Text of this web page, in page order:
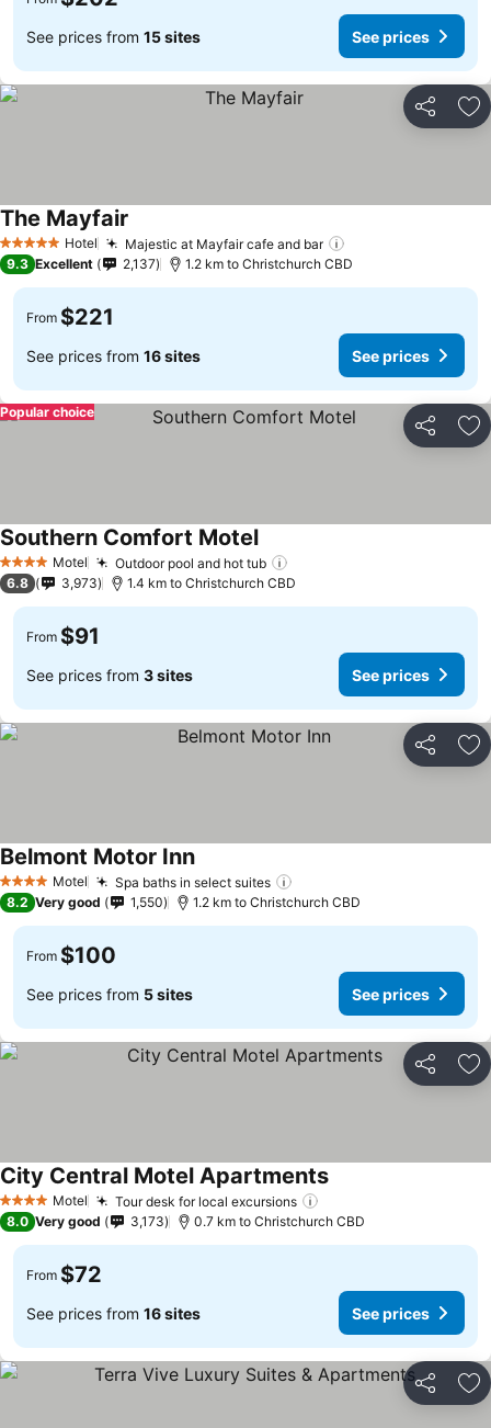
See prices from 15 sites See prices
Share
5 Stars Hotel Majestic at Mayfair cafe and bar
The Mayfair
9.3 Excellent 2,137 1.2 km to Christchurch CBD
From $221
See prices from 16 sites See prices
Share
Popular choice
4 Stars Motel Outdoor pool and hot tub
Southern Comfort Motel
6.8 3,973 1.4 km to Christchurch CBD
From $91
See prices from 3 sites See prices
Share
4 Stars Motel Spa baths in select suites
Belmont Motor Inn
8.2 Very good 1,550 1.2 km to Christchurch CBD
From $100
See prices from 5 sites See prices
Share
4 Stars Motel Tour desk for local excursions
City Central Motel Apartments
8.0 Very good 3,173 0.7 km to Christchurch CBD
From $72
See prices from 16 sites See prices
Share